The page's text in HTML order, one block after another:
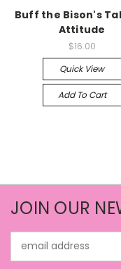
Buff the Bison's
Attitude
$16.00
Quick View
Add To Cart
JOIN OUR
Address